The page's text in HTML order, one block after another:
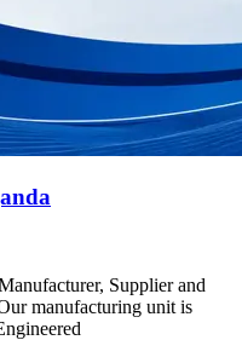
Supplier and
manufacturing unit is